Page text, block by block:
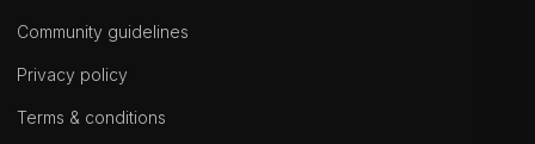
Community guidelines
Privacy policy
Terms & conditions